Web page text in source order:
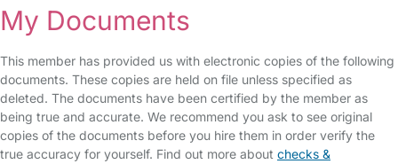
My Documents
This member has provided us with electronic copies of the following
documents. These copies are held on file unless specified as
deleted. The documents have been certified by the member as
being true and accurate. We recommend you ask to see original
copies of the documents before you hire them in order verify the
true accuracy for yourself. Find out more about checks &